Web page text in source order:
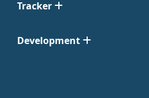
Tracker
Development